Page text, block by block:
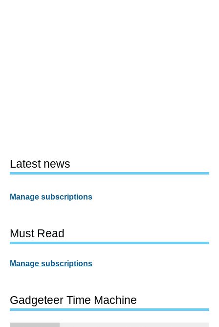
Latest news
Manage subscriptions
Must Read
Manage subscriptions
Gadgeteer Time Machine